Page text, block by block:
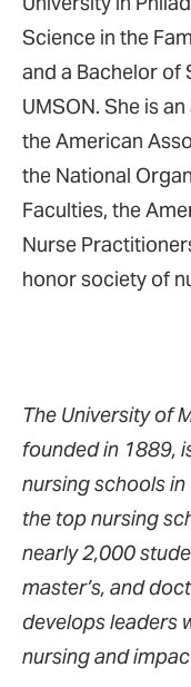
Science in the
and a Bachelor of
UMSON. She is
the American
the National
Faculties, the
Nurse
honor society of
The University of
founded in 1889,
nursing schools
the top nursing
nearly 2,000
master’s, and
develops leaders
nursing and